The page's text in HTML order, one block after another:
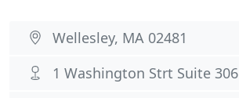
Wellesley, MA 02481
1 Washington Strt Suite 306